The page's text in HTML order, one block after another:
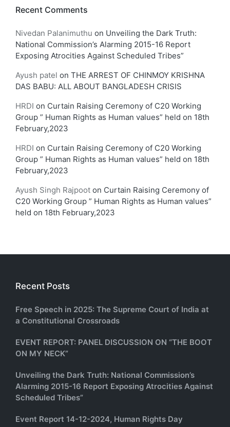
Recent Comments
Nivedan Palanimuthu on Unveiling the Dark Truth:
National Commission’s Alarming 2015-16 Report
Exposing Atrocities Against Scheduled Tribes”
Ayush patel on THE ARREST OF CHINMOY KRISHNA
DAS BABU: ALL ABOUT BANGLADESH CRISIS
HRDI on Curtain Raising Ceremony of C20 Working
Group ” Human Rights as Human values” held on 18th
February,2023
HRDI on Curtain Raising Ceremony of C20 Working
Group ” Human Rights as Human values” held on 18th
February,2023
Ayush Singh Rajpoot on Curtain Raising Ceremony of
C20 Working Group ” Human Rights as Human values”
held on 18th February,2023
Recent Posts
Free Speech in 2025: The Supreme Court of India at
a Constitutional Crossroads
EVENT REPORT: PANEL DISCUSSION ON “THE BOOT
ON MY NECK”
Unveiling the Dark Truth: National Commission’s
Alarming 2015-16 Report Exposing Atrocities Against
Scheduled Tribes”
Event Report 14-12-2024, Human Rights Day